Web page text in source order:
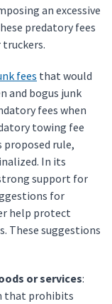
an excessive
predatory fees
fees that would
and bogus junk
fees when
towing fee
proposed rule,
In its
support for
for
help protect
These suggestions
or services:
that prohibits